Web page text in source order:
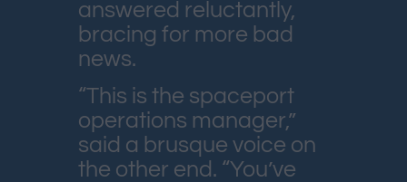
answered reluctantly,
bracing for more bad
news.
“This is the spaceport
operations manager,”
said a brusque voice on
the other end. “You’ve